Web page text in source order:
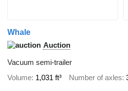
Whale
Auction
Vacuum semi-trailer
Volume 1,031 ft³ Number of axles